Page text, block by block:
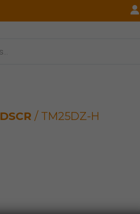
DSCR / TM25DZ-H